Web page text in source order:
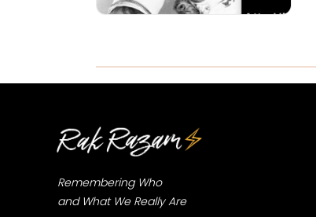
Remembering Who
and What We Really Are